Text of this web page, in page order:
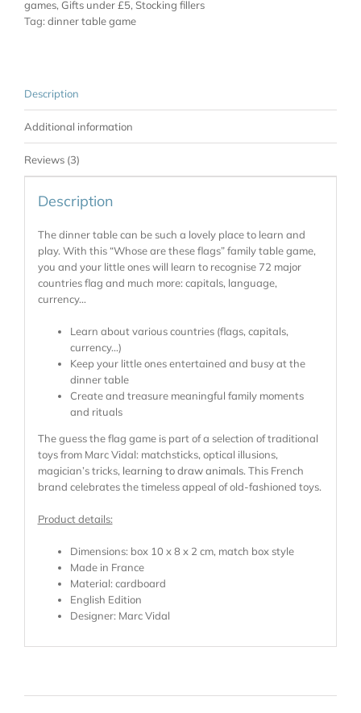
games, Gifts under £5, Stocking fillers
Tag: dinner table game
Description
Additional information
Reviews (3)
Description
The dinner table can be such a lovely place to learn and
play. With this “Whose are these flags” family table game,
you and your little ones will learn to recognise 72 major
countries flag and much more: capitals, language,
currency…
Learn about various countries (flags, capitals,
currency…)
Keep your little ones entertained and busy at the
dinner table
Create and treasure meaningful family moments
and rituals
The guess the flag game is part of a selection of traditional
toys from Marc Vidal: matchsticks, optical illusions,
magician’s tricks, learning to draw animals. This French
brand celebrates the timeless appeal of old-fashioned toys.
Product details:
Dimensions: box 10 x 8 x 2 cm, match box style
Made in France
Material: cardboard
English Edition
Designer: Marc Vidal